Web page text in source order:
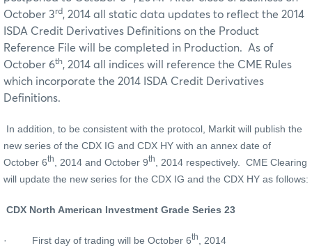
October 3rd, 2014 all static data updates to reflect the 2014
ISDA Credit Derivatives Definitions on the Product
Reference File will be completed in Production. As of
October 6th, 2014 all indices will reference the CME Rules
which incorporate the 2014 ISDA Credit Derivatives
Definitions.
In addition, to be consistent with the protocol, Markit will publish the
new series of the CDX IG and CDX HY with an annex date of
October 6th , 2014 and October 9th
, 2014 respectively. CME Clearing
will update the new series for the CDX IG and the CDX HY as follows:
CDX North American Investment Grade Series 23
· First day of trading will be October 6th , 2014